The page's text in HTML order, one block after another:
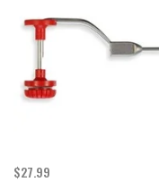
$27.99